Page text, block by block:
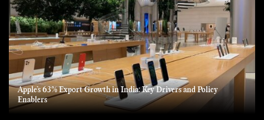
Apple’s 63% Export Growth in India: Key Drivers and Policy
Enablers